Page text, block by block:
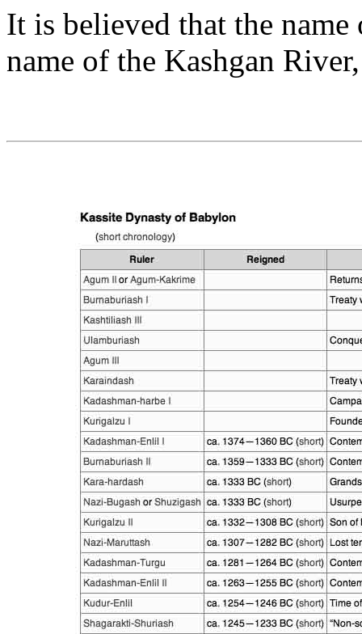
It is believed that the
name of the Kashgan